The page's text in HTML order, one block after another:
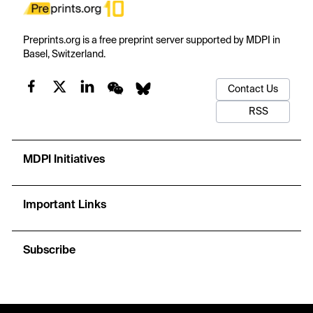
Preprints.org is a free preprint server supported by MDPI in
Basel, Switzerland.
Contact Us
RSS
MDPI Initiatives
Important Links
Subscribe